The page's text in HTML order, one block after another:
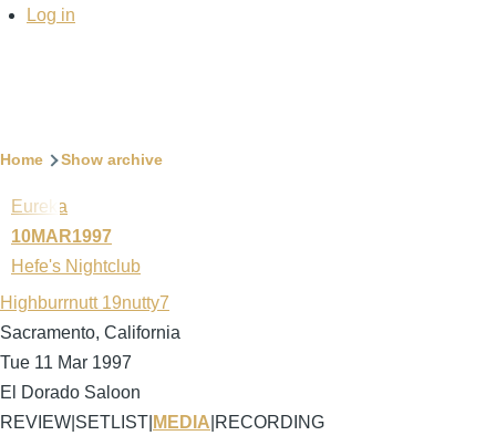
UserLog in
Breadcrumb
Home Show archive
Eureka
10MAR1997
Hefe's Nightclub
Highburrnutt 19nutty7
Sacramento, California
Tue 11 Mar 1997
El Dorado Saloon
REVIEW SETLIST MEDIA RECORDING